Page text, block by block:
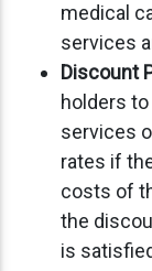
medical
services
Discount
holders
services
rates if
costs of
the
is